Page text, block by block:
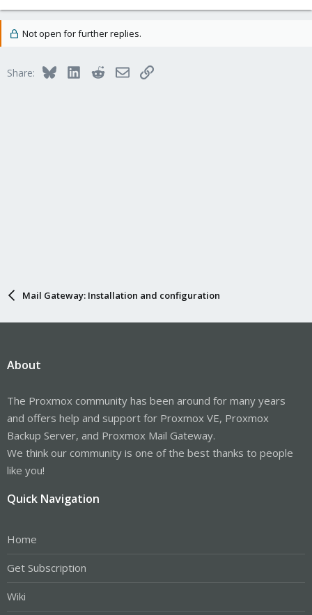
Not open for further replies.
Share: BlueskyLinkedInRedditEmailLink
Mail Gateway: Installation and configuration
About
The Proxmox community has been around for many years
and offers help and support for Proxmox VE, Proxmox
Backup Server, and Proxmox Mail Gateway.
We think our community is one of the best thanks to people
like you!
Quick Navigation
Home
Get Subscription
Wiki